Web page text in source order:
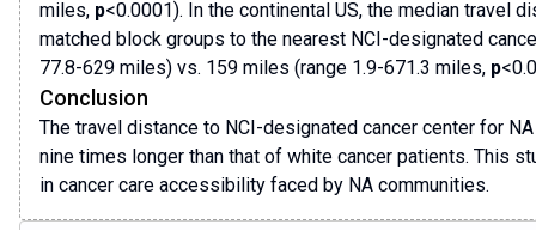
miles, p<0.0001). In the continental US, the median travel
matched block groups to the nearest NCI-designated
77.8-629 miles) vs. 159 miles (range 1.9-671.3 miles, p
Conclusion
The travel distance to NCI-designated cancer center for
nine times longer than that of white cancer patients. This
in cancer care accessibility faced by NA communities.